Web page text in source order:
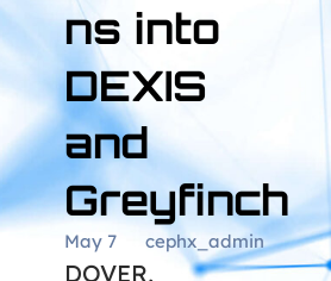
ns into
DEXIS
and
Greyfinch
May 7 cephx_admin
DOVER,